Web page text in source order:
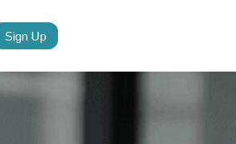
Sign Up